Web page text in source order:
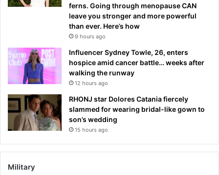
ferns. Going through menopause CAN
leave you stronger and more powerful
than ever. Here’s how
9 hours ago
Influencer Sydney Towle, 26, enters
hospice amid cancer battle… weeks after
walking the runway
12 hours ago
RHONJ star Dolores Catania fiercely
slammed for wearing bridal-like gown to
son’s wedding
15 hours ago
Military